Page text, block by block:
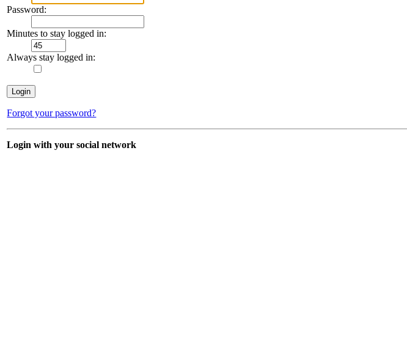
Password:
Minutes to stay logged in:
Always stay logged in:
Forgot your password?
Login with your social network